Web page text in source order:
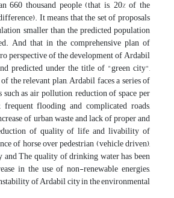
660 thousand people (that is, 20% of the
It means that the set of proposals
smaller than the predicted population
And that in the comprehensive plan of
perspective of the development of Ardabil
predicted under the title of "green city",
the relevant plan, Ardabil faces a series of
as air pollution, reduction of space per
flooding and complicated roads,
of urban waste and lack of proper and
of quality of life and livability of
of horse over pedestrian (vehicle driven),
The quality of drinking water has been
in the use of non-renewable energies,
of Ardabil city in the environmental